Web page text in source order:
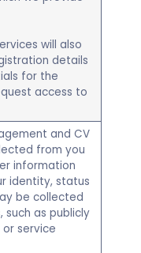
will also
details
for the
access to
and CV
from you
information
identity, status
be collected
such as publicly
service